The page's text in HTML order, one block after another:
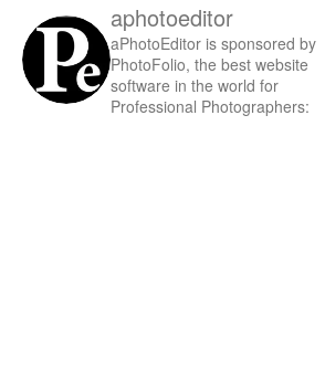
aphotoeditor
aPhotoEditor is sponsored by
PhotoFolio, the best website
software in the world for
Professional Photographers: